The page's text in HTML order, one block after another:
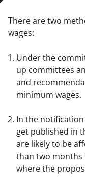
There are two
wages:
Under the
up committees
and
minimum wages.
In the
get published in
are likely to be
than two
where the